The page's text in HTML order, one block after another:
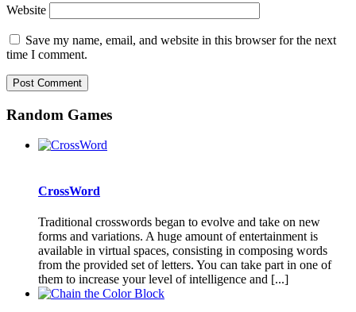
Website
Save my name, email, and website in this browser for the next
time I comment.
Random Games
CrossWord
Traditional crosswords began to evolve and take on new
forms and variations. A huge amount of entertainment is
available in virtual spaces, consisting in composing words
from the provided set of letters. You can take part in one of
them to increase your level of intelligence and [...]